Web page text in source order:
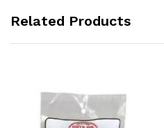
Related Products